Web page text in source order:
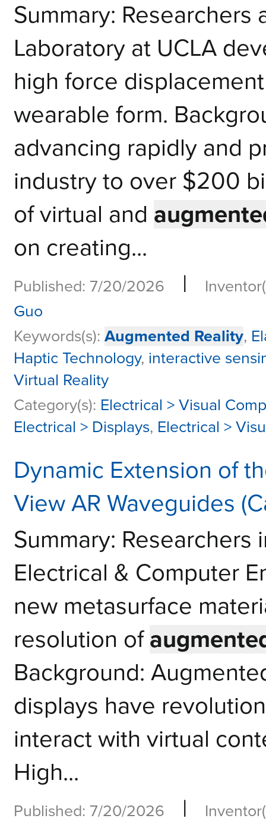
Summary: Researchers
Laboratory at UCLA
high force
wearable form.
advancing rapidly and
industry to over $200
of virtual and
on creating...
Published: 7/20/2026 |
Guo
Keywords(s): Augmented Reality,
Haptic Technology, interactive
Virtual Reality
Category(s): Electrical > Visual
Electrical > Displays, Electrical >
Dynamic Extension of
View AR Waveguides
Summary:
Electrical & Computer
new metasurface
resolution of
Background:
displays have
interact with virtual
High...
Published: 7/20/2026 |